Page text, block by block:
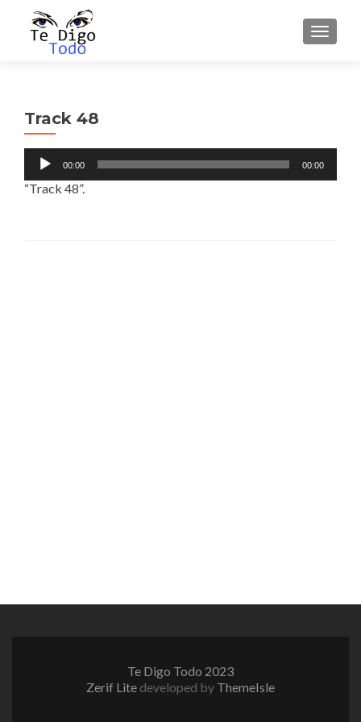
Track 48
Audio
Player
00:00 00:00
“Track 48”.
Te Digo Todo 2023
Zerif Lite developed by ThemeIsle